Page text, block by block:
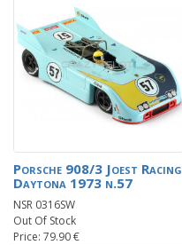
Porsche 908/3 Joest Racing
Daytona 1973 n.57
NSR 0316SW
Out Of Stock
Price: 79.90 €